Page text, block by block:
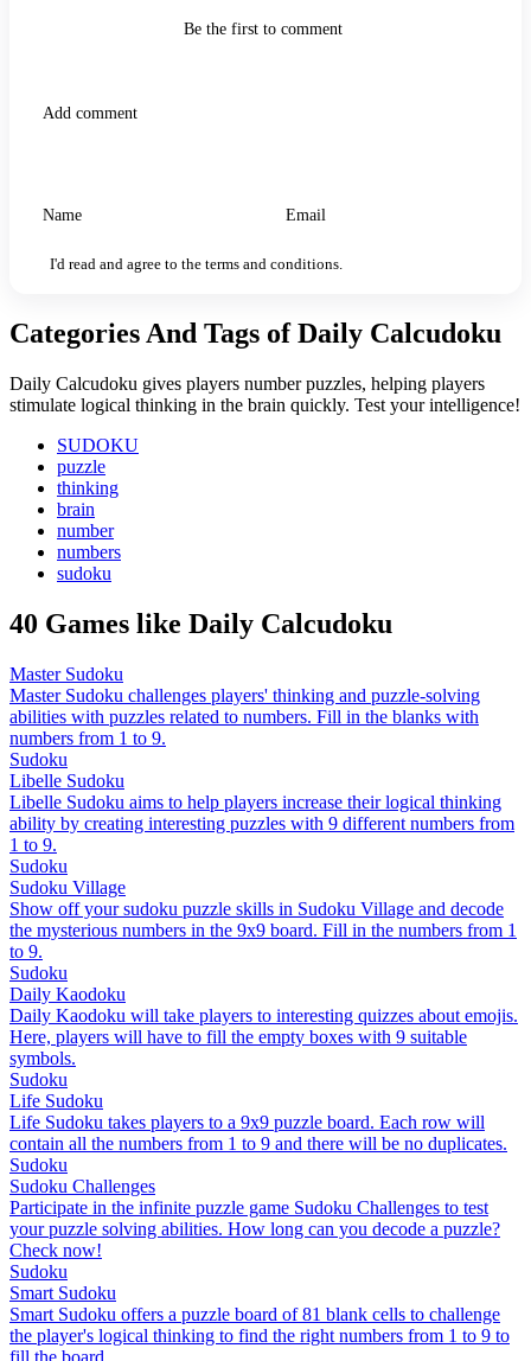
Be the first to comment
I'd read and agree to the terms and conditions.
Categories And Tags of Daily Calcudoku
Daily Calcudoku gives players number puzzles, helping players
stimulate logical thinking in the brain quickly. Test your intelligence!
SUDOKU
puzzle
thinking
brain
number
numbers
sudoku
40 Games like Daily Calcudoku
Master Sudoku
Master Sudoku challenges players' thinking and puzzle-solving
abilities with puzzles related to numbers. Fill in the blanks with
numbers from 1 to 9.
Sudoku
Libelle Sudoku
Libelle Sudoku aims to help players increase their logical thinking
ability by creating interesting puzzles with 9 different numbers from
1 to 9.
Sudoku
Sudoku Village
Show off your sudoku puzzle skills in Sudoku Village and decode
the mysterious numbers in the 9x9 board. Fill in the numbers from 1
to 9.
Sudoku
Daily Kaodoku
Daily Kaodoku will take players to interesting quizzes about emojis.
Here, players will have to fill the empty boxes with 9 suitable
symbols.
Sudoku
Life Sudoku
Life Sudoku takes players to a 9x9 puzzle board. Each row will
contain all the numbers from 1 to 9 and there will be no duplicates.
Sudoku
Sudoku Challenges
Participate in the infinite puzzle game Sudoku Challenges to test
your puzzle solving abilities. How long can you decode a puzzle?
Check now!
Sudoku
Smart Sudoku
Smart Sudoku offers a puzzle board of 81 blank cells to challenge
the player's logical thinking to find the right numbers from 1 to 9 to
fill the board.